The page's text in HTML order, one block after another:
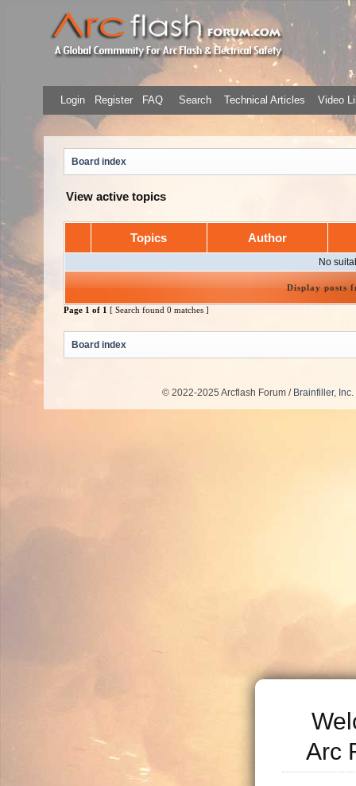
Arc
Login Register FAQ Search Technical Articles Video
Board index
View active topics
Topics Author
No
Display posts
Page 1 of 1 [ Search found 0 matches ]
Board index
© 2022-2025 Arcflash Forum / Brainfiller, Inc.